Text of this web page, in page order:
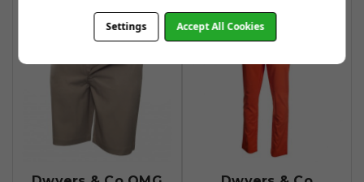
Settings Accept All Cookies